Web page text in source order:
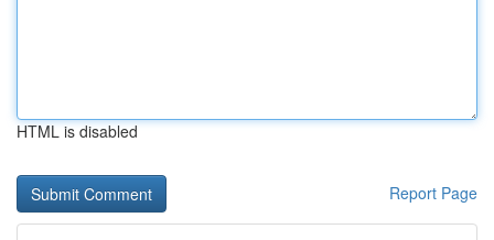
HTML is disabled
Report Page